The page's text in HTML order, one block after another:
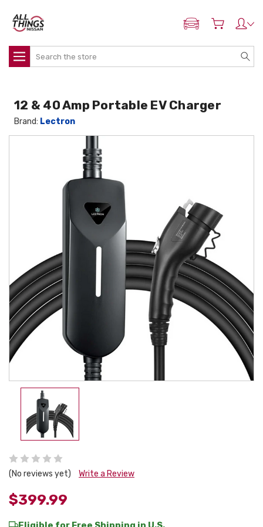
ADD MY NISSAN
Search
(No reviews yet) Write a Review
$399.99
12 & 40 Amp Portable EV Charger
Brand: Lectron